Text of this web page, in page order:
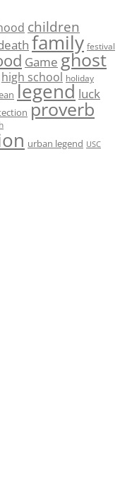
children
family festival
Game ghost
high school holiday
legend luck
proverb
urban legend USC